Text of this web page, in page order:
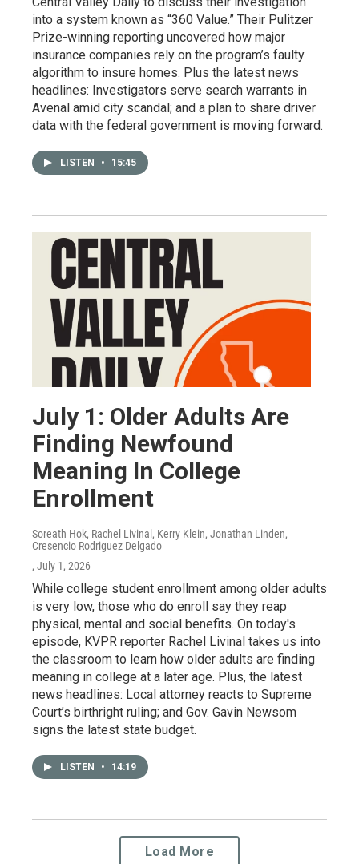
into a system known as “360 Value.” Their Pulitzer
Prize-winning reporting uncovered how major
insurance companies rely on the program’s faulty
algorithm to insure homes. Plus the latest news
headlines: Investigators serve search warrants in
Avenal amid city scandal; and a plan to share driver
data with the federal government is moving forward.
LISTEN • 15:45
July 1: Older Adults Are
Finding Newfound
Meaning In College
Enrollment
Soreath Hok, Rachel Livinal, Kerry Klein, Jonathan Linden,
Cresencio Rodriguez Delgado
, July 1, 2026
While college student enrollment among older adults
is very low, those who do enroll say they reap
physical, mental and social benefits. On today's
episode, KVPR reporter Rachel Livinal takes us into
the classroom to learn how older adults are finding
meaning in college at a later age. Plus, the latest
news headlines: Local attorney reacts to Supreme
Court’s birthright ruling; and Gov. Gavin Newsom
signs the latest state budget.
LISTEN • 14:19
Load More